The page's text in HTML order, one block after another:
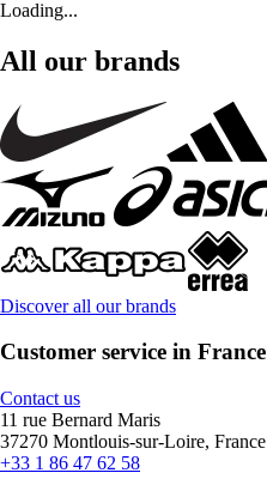
Loading...
All our brands
Discover all our brands
Customer service in France
Contact us
11 rue Bernard Maris
37270 Montlouis-sur-Loire, France
+33 1 86 47 62 58